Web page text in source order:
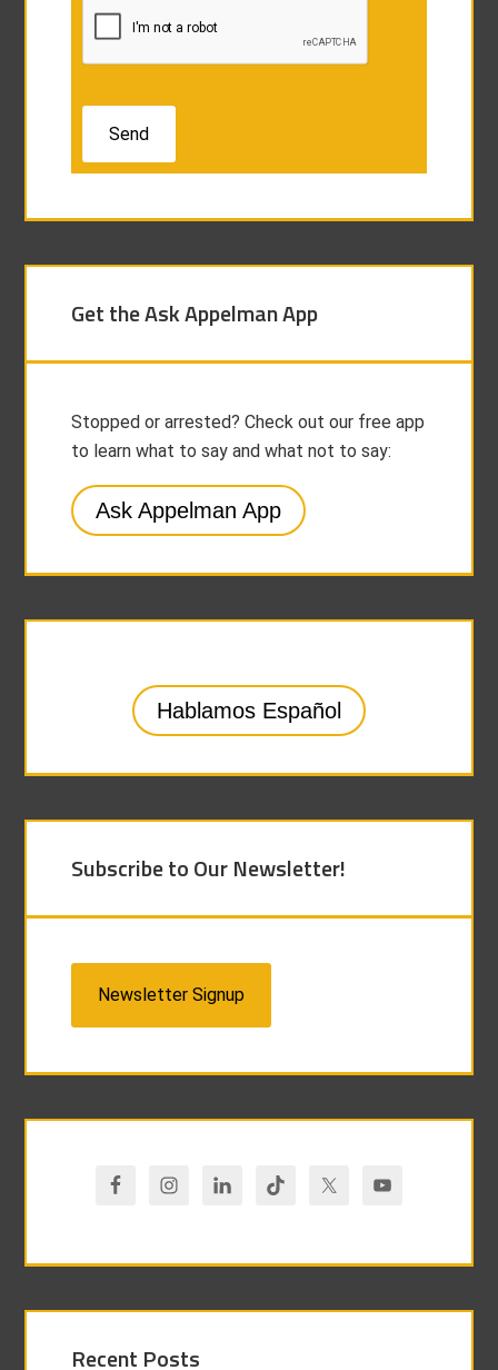
Get the Ask Appelman App
Stopped or arrested? Check out our free app
to learn what to say and what not to say:
Ask Appelman App
Hablamos Español
Subscribe to Our Newsletter!
Newsletter Signup
Recent Posts